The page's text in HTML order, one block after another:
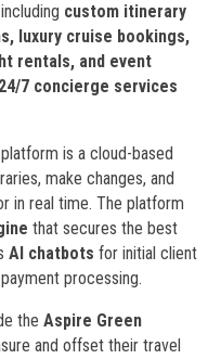
custom itinerary
luxury cruise bookings,
rentals, and event
24/7 concierge services
is a cloud-based
make changes, and
in real time. The platform
that secures the best
AI chatbots for initial client
processing.
the Aspire Green
and offset their travel